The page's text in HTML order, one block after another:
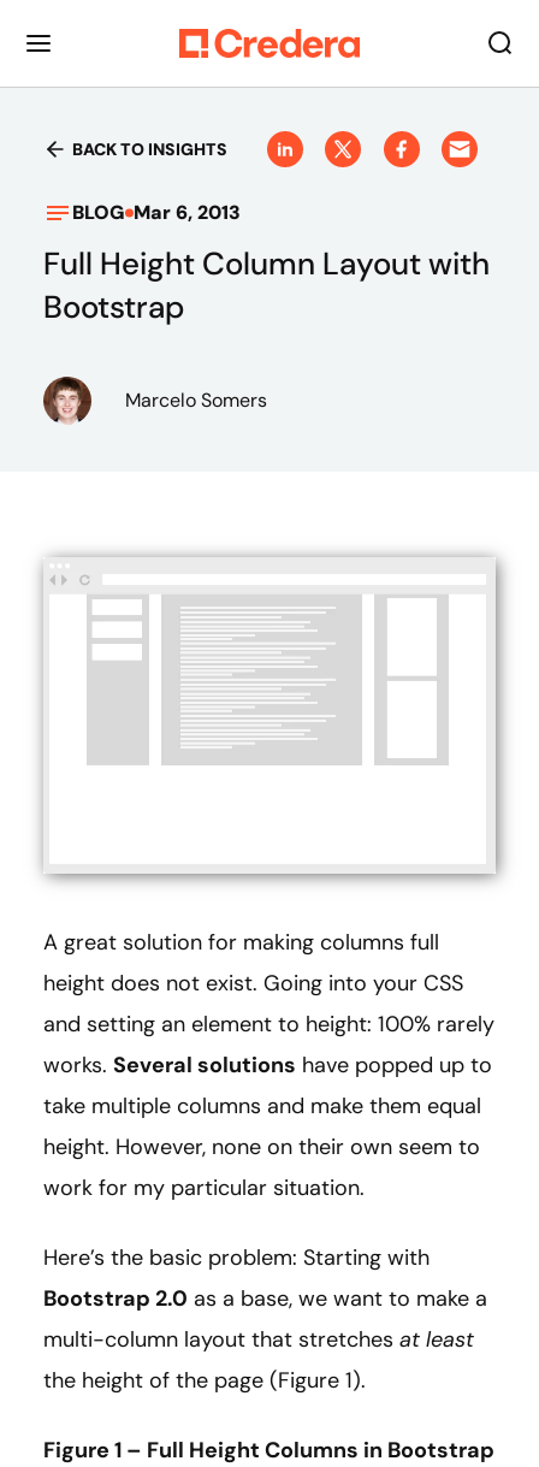
BACK TO INSIGHTS
BLOG Mar 6, 2013
Full Height Column Layout with
Bootstrap
Marcelo Somers
A great solution for making columns full
height does not exist. Going into your CSS
and setting an element to height: 100% rarely
works. Several solutions have popped up to
take multiple columns and make them equal
height. However, none on their own seem to
work for my particular situation.
Here’s the basic problem: Starting with
Bootstrap 2.0 as a base, we want to make a
multi-column layout that stretches at least
the height of the page (Figure 1).
Figure 1 – Full Height Columns in Bootstrap